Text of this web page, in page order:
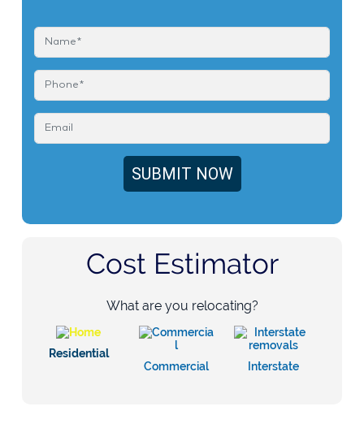
Cost Estimator
What are you relocating?
Residential
Commercial
Interstate